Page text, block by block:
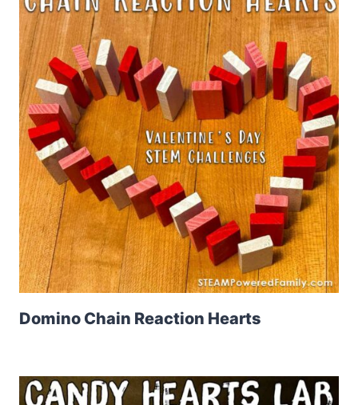
Domino Chain Reaction Hearts